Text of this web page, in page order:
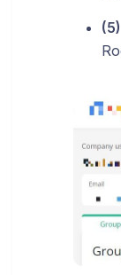
(5)